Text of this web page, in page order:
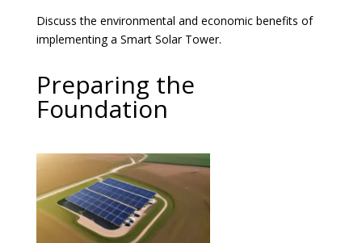
Discuss the environmental and economic benefits of
implementing a Smart Solar Tower.
Preparing the
Foundation